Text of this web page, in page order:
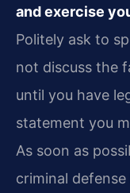
and exercise
Politely ask to
not discuss the
until you have
statement you
As soon as
criminal